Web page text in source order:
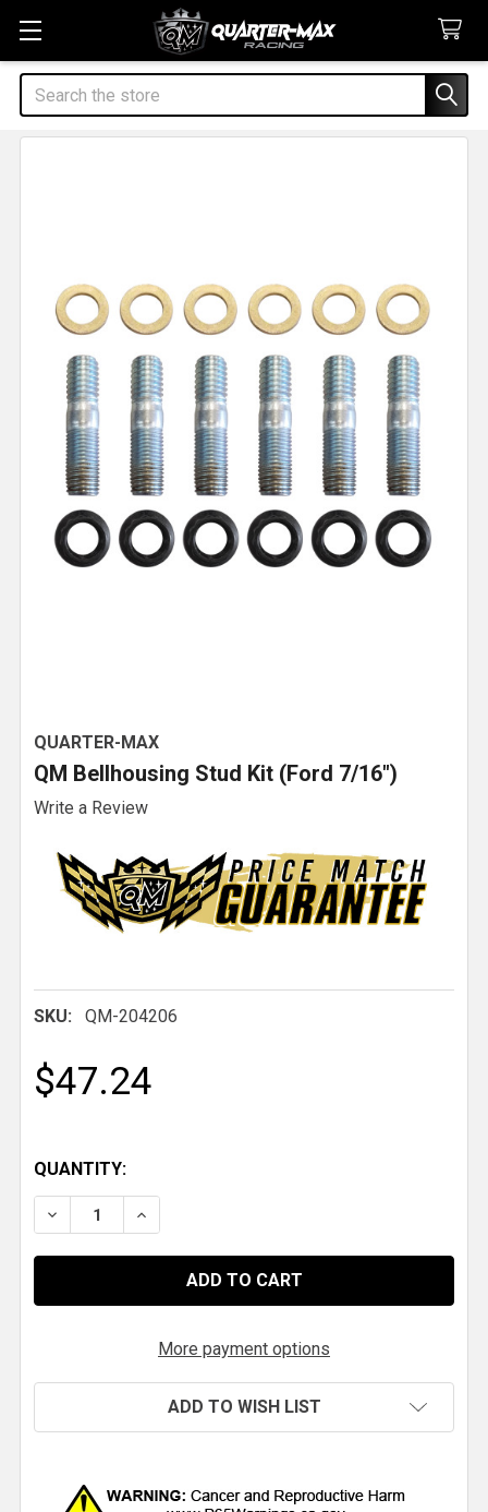
Search
QUARTER-MAX
QM Bellhousing Stud Kit (Ford 7/16")
Write a Review
SKU: QM-204206
$47.24
QUANTITY:
More payment options
ADD TO WISH LIST